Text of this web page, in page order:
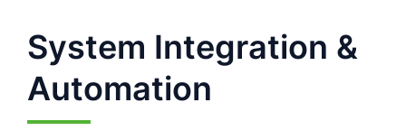
System Integration &
Automation